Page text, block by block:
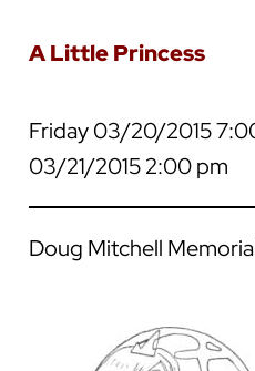
A Little Princess
Friday 03/20/2015
03/21/2015 2:00 pm
Doug Mitchell